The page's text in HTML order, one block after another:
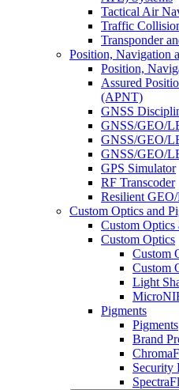
Tactical Air
Traffic
Transponder
Position, Navigation
Position,
Assured
(APNT)
GNSS
GNSS/GEO/
GNSS/GEO/
GNSS/GEO/
GPS Simulator
RF Transcoder
Resilient
Custom Optics and
Custom Optics
Custom Optics
Custom
Custom
Light
Pigments
Pigments
Brand
Security